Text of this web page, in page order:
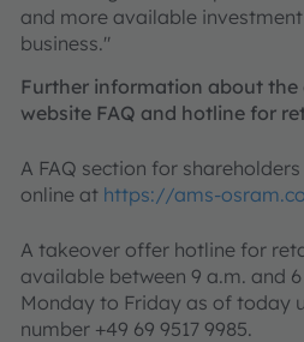
and more available
business."
Further information about
website FAQ and hotline for
A FAQ section for
online at https://ams-
A takeover offer hotline for
available between 9 a.m. and
Monday to Friday as of today
number +49 69 9517 9985.